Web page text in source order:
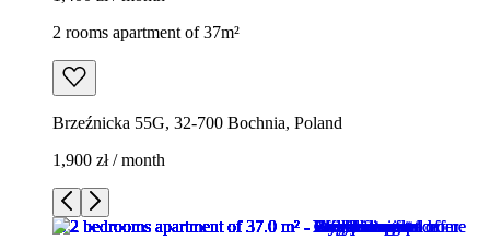
2 rooms apartment of 37m²
Brzeźnicka 55G, 32-700 Bochnia, Poland
1,900 zł / month